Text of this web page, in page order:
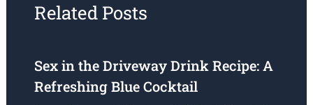
Related Posts
Sex in the Driveway Drink Recipe: A
Refreshing Blue Cocktail